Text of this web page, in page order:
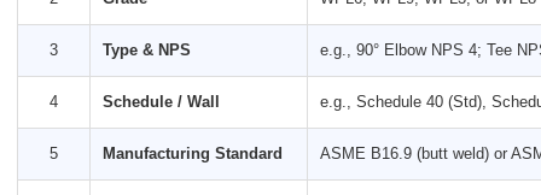
3 Type & NPS e.g., 90° Elbow NPS 4; Tee
4 Schedule / Wall e.g., Schedule 40 (Std),
5 Manufacturing Standard ASME B16.9 (butt weld) or